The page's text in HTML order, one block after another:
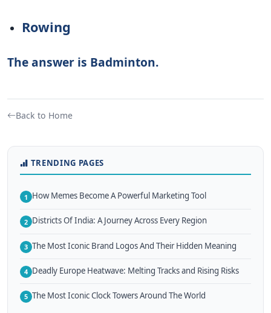
Rowing
The answer is Badminton.
Back to Home
TRENDING PAGES
1 How Memes Become A Powerful Marketing Tool
2 Districts Of India: A Journey Across Every Region
3 The Most Iconic Brand Logos And Their Hidden Meaning
4 Deadly Europe Heatwave: Melting Tracks and Rising Risks
5 The Most Iconic Clock Towers Around The World